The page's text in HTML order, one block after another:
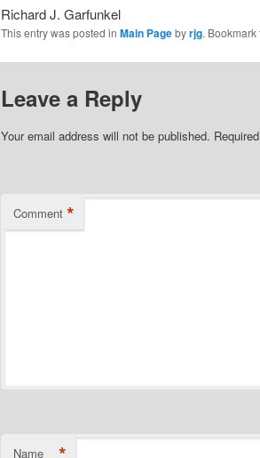
Richard J. Garfunkel
This entry was posted in Main Pagebyrjg. Bookmark
Leave a Reply
Your email address will not be published.
Comment *
Name